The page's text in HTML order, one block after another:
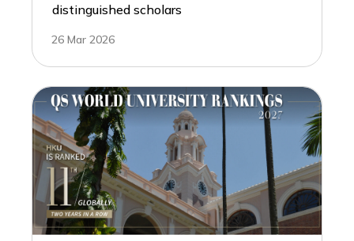
distinguished scholars
26 Mar 2026